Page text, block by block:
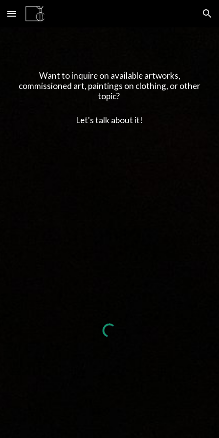
Skip to main content Skip to navigation
Want to inquire on available artworks,
commissioned art, paintings on clothing, or other
topic?
Let's talk about it!